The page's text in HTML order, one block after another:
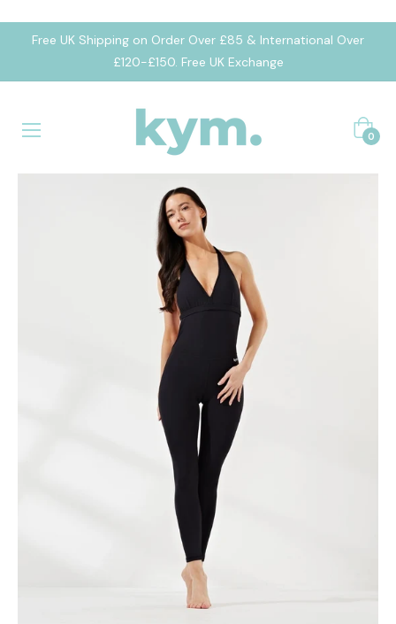
Free UK Shipping on Order Over £85 & International Over
£120-£150. Free UK Exchange
Cart
0